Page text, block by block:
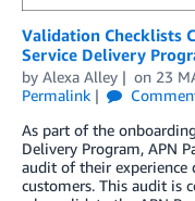
Validation Checklists
Service Delivery
by Alexa Alley on 23
Permalink
As part of the
Delivery Program, APN
audit of their experience
customers. This audit is